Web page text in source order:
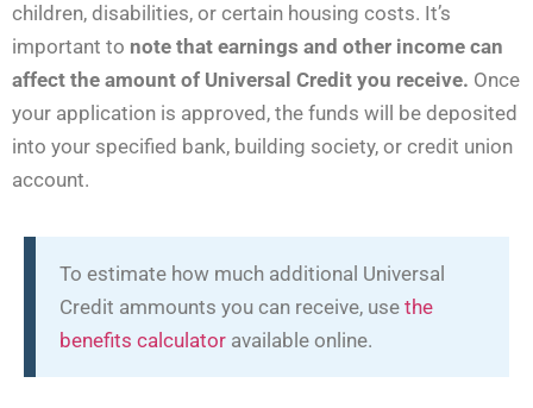
children, disabilities, or certain housing costs. It’s
important to note that earnings and other income can
affect the amount of Universal Credit you receive. Once
your application is approved, the funds will be deposited
into your specified bank, building society, or credit union
account.
To estimate how much additional Universal
Credit ammounts you can receive, use the
benefits calculator available online.